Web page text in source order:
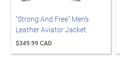
"Strong And Free" Men's
Leather Aviator Jacket
$349.99 CAD